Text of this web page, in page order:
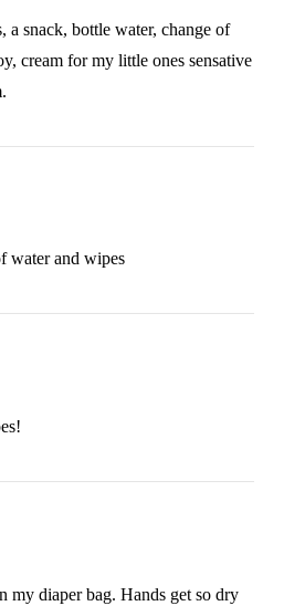
a snack, bottle water, change of
cream for my little ones sensative
water and wipes
my diaper bag. Hands get so dry